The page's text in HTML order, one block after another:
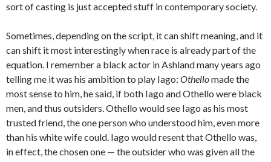
sort of casting is just accepted stuff in contemporary society.
Sometimes, depending on the script, it can shift meaning, and it
can shift it most interestingly when race is already part of the
equation. I remember a black actor in Ashland many years ago
telling me it was his ambition to play Iago: Othellomade the
most sense to him, he said, if both Iago and Othello were black
men, and thus outsiders. Othello would see Iago as his most
trusted friend, the one person who understood him, even more
than his white wife could. Iago would resent that Othello was,
in effect, the chosen one — the outsider who was given all the